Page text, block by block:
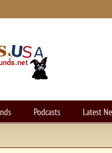
Podcasts Latest